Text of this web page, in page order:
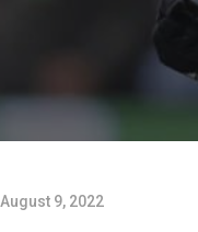
August 9, 2022